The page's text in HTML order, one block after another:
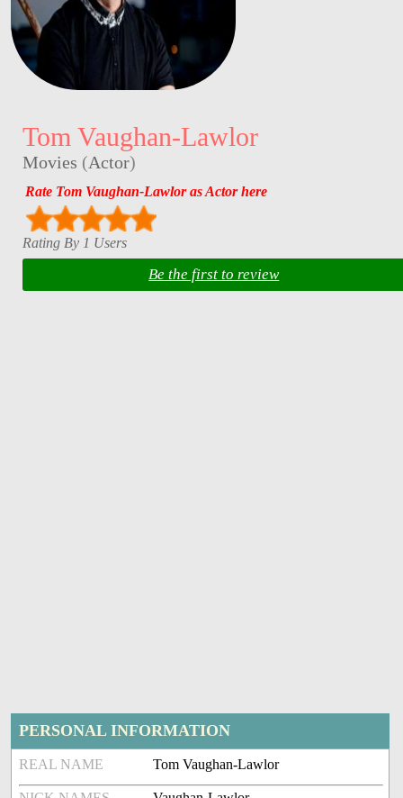
Tom Vaughan-Lawlor
Movies (Actor)
Rate Tom Vaughan-Lawlor as Actor here
Rating By 1 Users
Be the first to review
PERSONAL INFORMATION
REAL NAME Tom Vaughan-Lawlor